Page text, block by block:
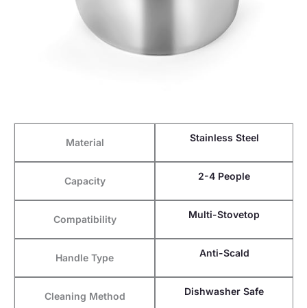
Material Stainless Steel
Capacity 2-4 People
Compatibility Multi-Stovetop
Handle Type Anti-Scald
Cleaning Method Dishwasher Safe